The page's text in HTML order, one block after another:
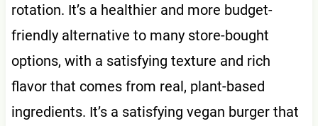
rotation. It’s a healthier and more budget-
friendly alternative to many store-bought
options, with a satisfying texture and rich
flavor that comes from real, plant-based
ingredients. It’s a satisfying vegan burger that